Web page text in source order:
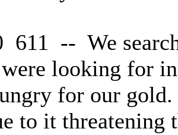
-- We
looking for
for our
to it threatening